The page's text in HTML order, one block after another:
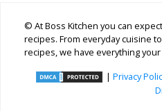
© At Boss Kitchen you can
recipes. From everyday cuisine
recipes, we have everything
| Privacy